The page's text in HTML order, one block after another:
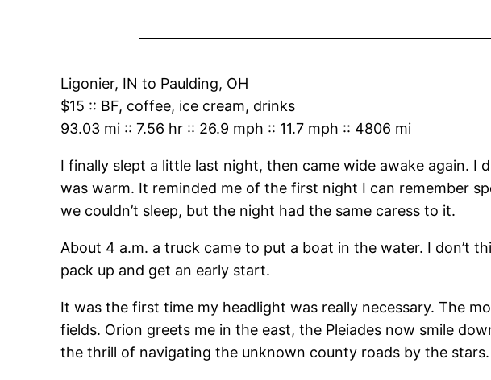
Ligonier, IN to Paulding, OH
$15 :: BF, coffee, ice cream, drinks
93.03 mi ::7.56 hr :: 26.9 mph :: 11.7 mph :: 4806 mi
I finally slept a little last night, then came wide awake again. I
was warm. It reminded me of the first night I can remember
we couldn’t sleep, but the night had the same caress to it.
About 4 a.m. a truck came to put a boat in the water. I don’t
pack up and get an early start.
It was the first time my headlight was really necessary. The
fields. Orion greets me in the east, the Pleiades now smile
the thrill of navigating the unknown county roads by the stars.